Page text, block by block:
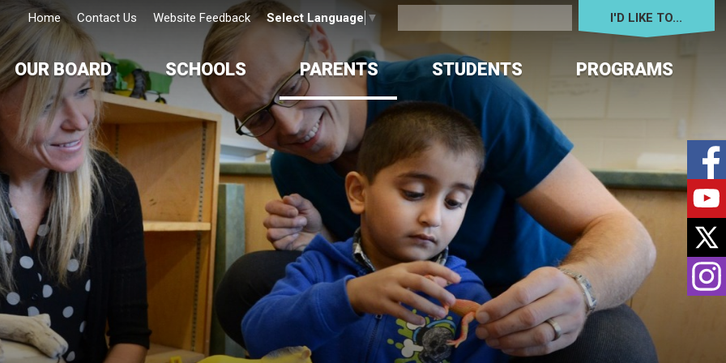
Home Contact Us Website Feedback Select Language ▼ I'D LIKE TO...
OUR BOARD SCHOOLS PARENTS STUDENTS PROGRAMS